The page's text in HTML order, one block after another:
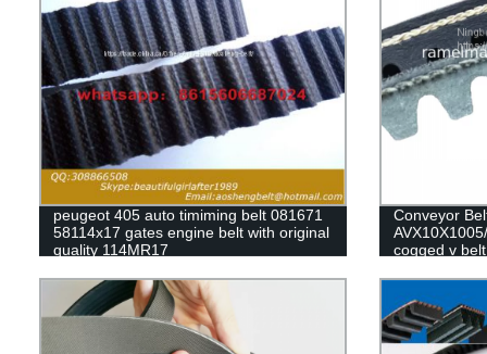
peugeot 405 auto timiming belt 081671
58114x17 gates engine belt with original
quality 114MR17
Conveyor
cogged v